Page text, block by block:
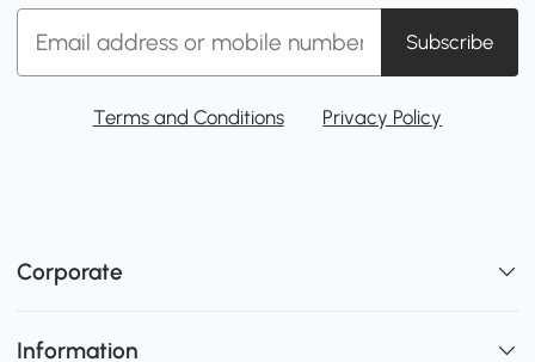
Subscribe
Terms and Conditions Privacy Policy
Corporate
Information